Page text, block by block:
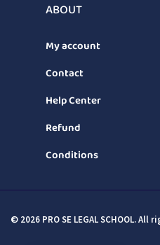
ABOUT
My account
Contact
Help Center
Refund
Conditions
© 2026 PRO SE LEGAL SCHOOL. All